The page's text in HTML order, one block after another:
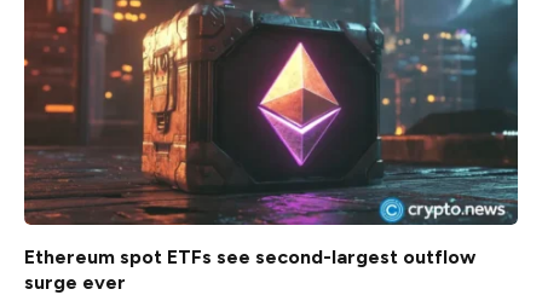
Ethereum spot ETFs see second-largest outflow
surge ever